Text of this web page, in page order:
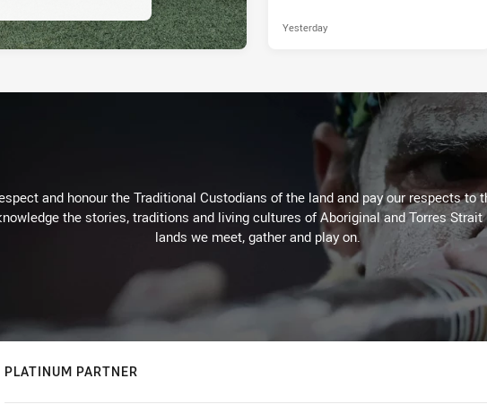
Yesterday
and honour the Traditional Custodians of the land and pay our respects to
the stories, traditions and living cultures of Aboriginal and Torres
lands we meet, gather and play on.
PLATINUM PARTNER